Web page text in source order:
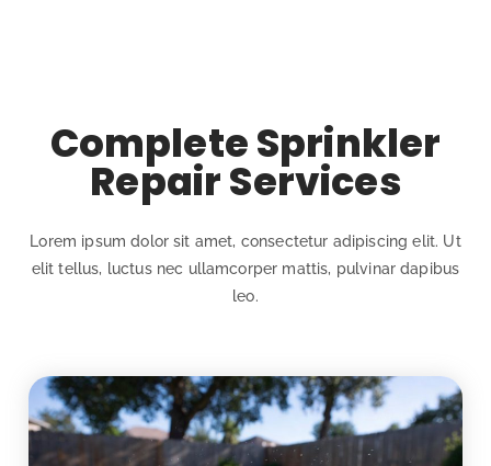
Complete Sprinkler
Repair Services
Lorem ipsum dolor sit amet, consectetur adipiscing elit. Ut
elit tellus, luctus nec ullamcorper mattis, pulvinar dapibus
leo.